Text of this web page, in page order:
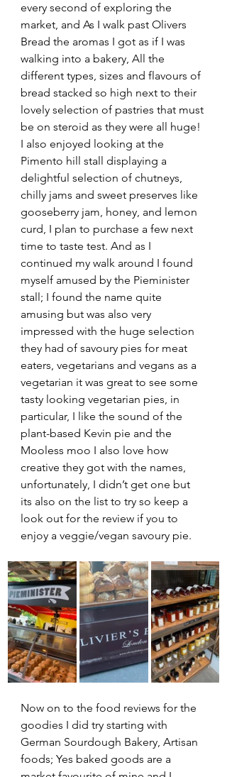
every second of exploring the
market, and As I walk past Olivers
Bread the aromas I got as if I was
walking into a bakery, All the
different types, sizes and flavours of
bread stacked so high next to their
lovely selection of pastries that must
be on steroid as they were all huge!
I also enjoyed looking at the
Pimento hill stall displaying a
delightful selection of chutneys,
chilly jams and sweet preserves like
gooseberry jam, honey, and lemon
curd, I plan to purchase a few next
time to taste test. And as I
continued my walk around I found
myself amused by the Pieminister
stall; I found the name quite
amusing but was also very
impressed with the huge selection
they had of savoury pies for meat
eaters, vegetarians and vegans as a
vegetarian it was great to see some
tasty looking vegetarian pies, in
particular, I like the sound of the
plant-based Kevin pie and the
Mooless moo I also love how
creative they got with the names,
unfortunately, I didn’t get one but
its also on the list to try so keep a
look out for the review if you to
enjoy a veggie/vegan savoury pie.
Now on to the food reviews for the
goodies I did try starting with
German Sourdough Bakery, Artisan
foods; Yes baked goods are a